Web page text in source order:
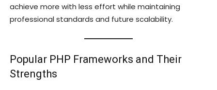
achieve more with less effort while maintaining
professional standards and future scalability.
Popular PHP Frameworks and Their
Strengths